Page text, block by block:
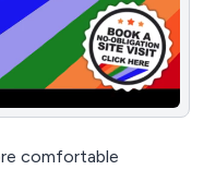
comfortable